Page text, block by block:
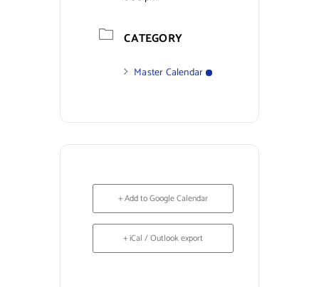
CATEGORY
Master Calendar
+ Add to Google Calendar
+ iCal / Outlook export